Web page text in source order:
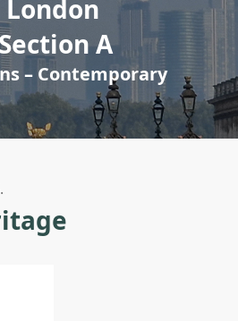
London
A
– Contemporary